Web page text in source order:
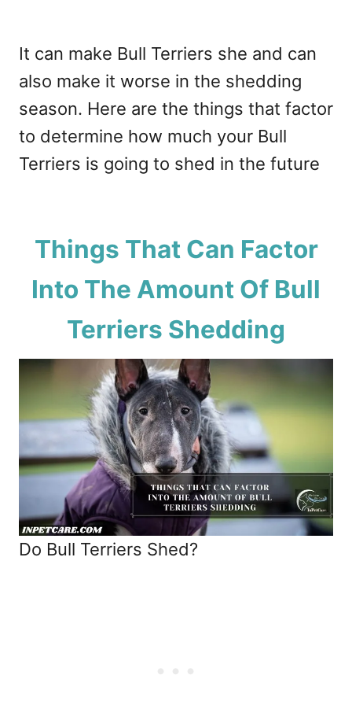
It can make Bull Terriers she and can
also make it worse in the shedding
season. Here are the things that factor
to determine how much your Bull
Terriers is going to shed in the future
Things That Can Factor
Into The Amount Of Bull
Terriers Shedding
Do Bull Terriers Shed?